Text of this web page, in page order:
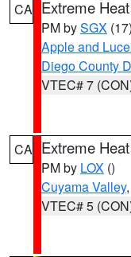
CA Extreme
PM bySGX (17)
Apple and
Diego County
VTEC# 7
CA Extreme
PM by LOX ()
Cuyama Valley
VTEC# 5